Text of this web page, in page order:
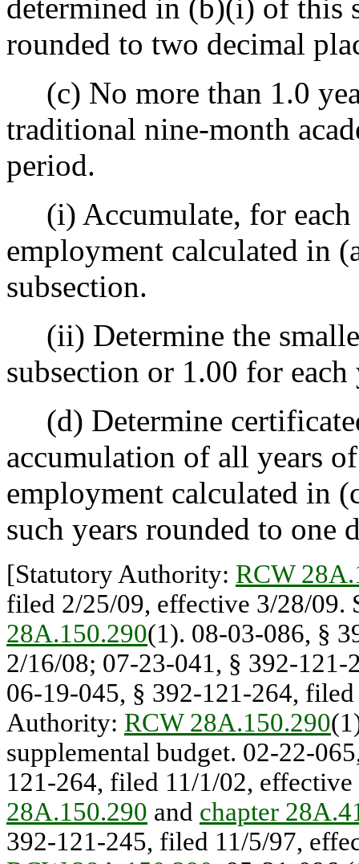
determined in (b)(i) of this
rounded to two decimal
(c) No more than 1.0
traditional nine-month
period.
(i) Accumulate, for each
employment calculated in
subsection.
(ii) Determine the
subsection or 1.00 for each
(d) Determine
accumulation of all years
employment calculated in
such years rounded to one
[Statutory Authority: RCW
filed 2/25/09, effective 3/28/
28A.150.290(1). 08-03-086, §
2/16/08; 07-23-041, § 392-
06-19-045, § 392-121-264,
Authority: RCW 28A.150.290
supplemental budget. 02-22-
121-264, filed 11/1/02,
28A.150.290 and chapter
392-121-245, filed 11/5/97,